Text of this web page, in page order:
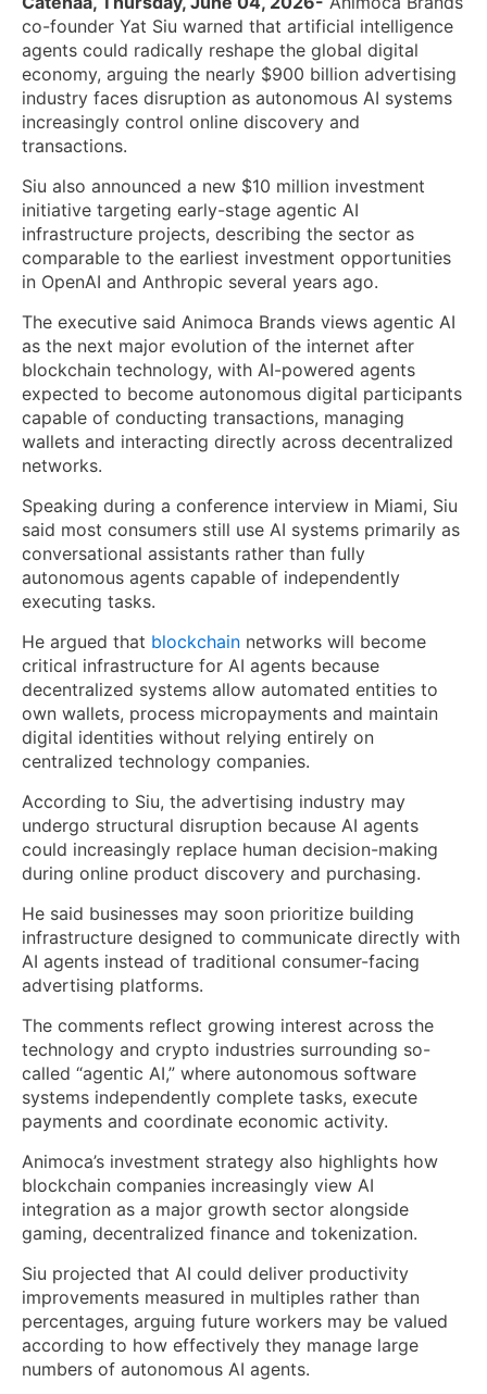
co-founder Yat Siu warned that artificial intelligence
agents could radically reshape the global digital
economy, arguing the nearly $900 billion advertising
industry faces disruption as autonomous AI systems
increasingly control online discovery and
transactions.
Siu also announced a new $10 million investment
initiative targeting early-stage agentic AI
infrastructure projects, describing the sector as
comparable to the earliest investment opportunities
in OpenAI and Anthropic several years ago.
The executive said Animoca Brands views agentic AI
as the next major evolution of the internet after
blockchain technology, with AI-powered agents
expected to become autonomous digital participants
capable of conducting transactions, managing
wallets and interacting directly across decentralized
networks.
Speaking during a conference interview in Miami, Siu
said most consumers still use AI systems primarily as
conversational assistants rather than fully
autonomous agents capable of independently
executing tasks.
He argued that blockchain networks will become
critical infrastructure for AI agents because
decentralized systems allow automated entities to
own wallets, process micropayments and maintain
digital identities without relying entirely on
centralized technology companies.
According to Siu, the advertising industry may
undergo structural disruption because AI agents
could increasingly replace human decision-making
during online product discovery and purchasing.
He said businesses may soon prioritize building
infrastructure designed to communicate directly with
AI agents instead of traditional consumer-facing
advertising platforms.
The comments reflect growing interest across the
technology and crypto industries surrounding so-
called “agentic AI,” where autonomous software
systems independently complete tasks, execute
payments and coordinate economic activity.
Animoca’s investment strategy also highlights how
blockchain companies increasingly view AI
integration as a major growth sector alongside
gaming, decentralized finance and tokenization.
Siu projected that AI could deliver productivity
improvements measured in multiples rather than
percentages, arguing future workers may be valued
according to how effectively they manage large
numbers of autonomous AI agents.